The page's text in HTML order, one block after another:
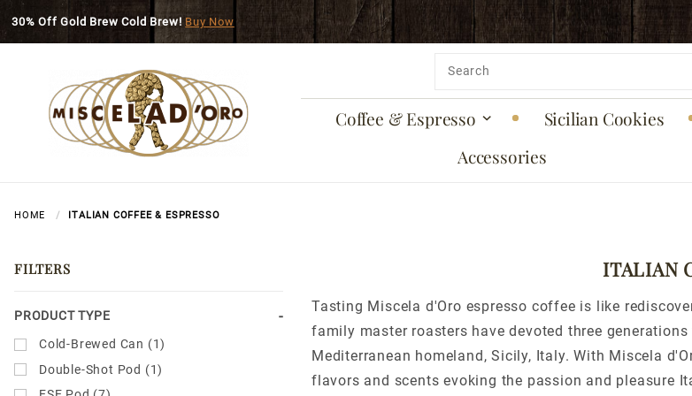
Skip to main content
30% Off Gold Brew Cold Brew! Buy Now
Product
Coffee & Espresso Sicilian Cookies
Accessories
HOME ITALIAN COFFEE & ESPRESSO
ITALIAN
Tasting Miscela d'Oro espresso coffee is like
family master roasters have devoted three
Mediterranean homeland, Sicily, Italy. With Miscela
flavors and scents evoking the passion and pleasure
FILTERS
Search
Facets
PRODUCT TYPE
Cold-Brewed Can (1)
Double-Shot Pod (1)